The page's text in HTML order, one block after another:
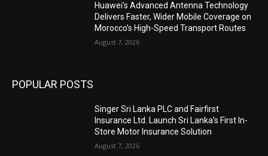
Huawei’s Advanced Antenna Technology
Delivers Faster, Wider Mobile Coverage on
Morocco’s High-Speed Transport Routes
August 7, 2026
POPULAR POSTS
Singer Sri Lanka PLC and Fairfirst
Insurance Ltd. Launch Sri Lanka’s First In-
Store Motor Insurance Solution
August 7, 2026